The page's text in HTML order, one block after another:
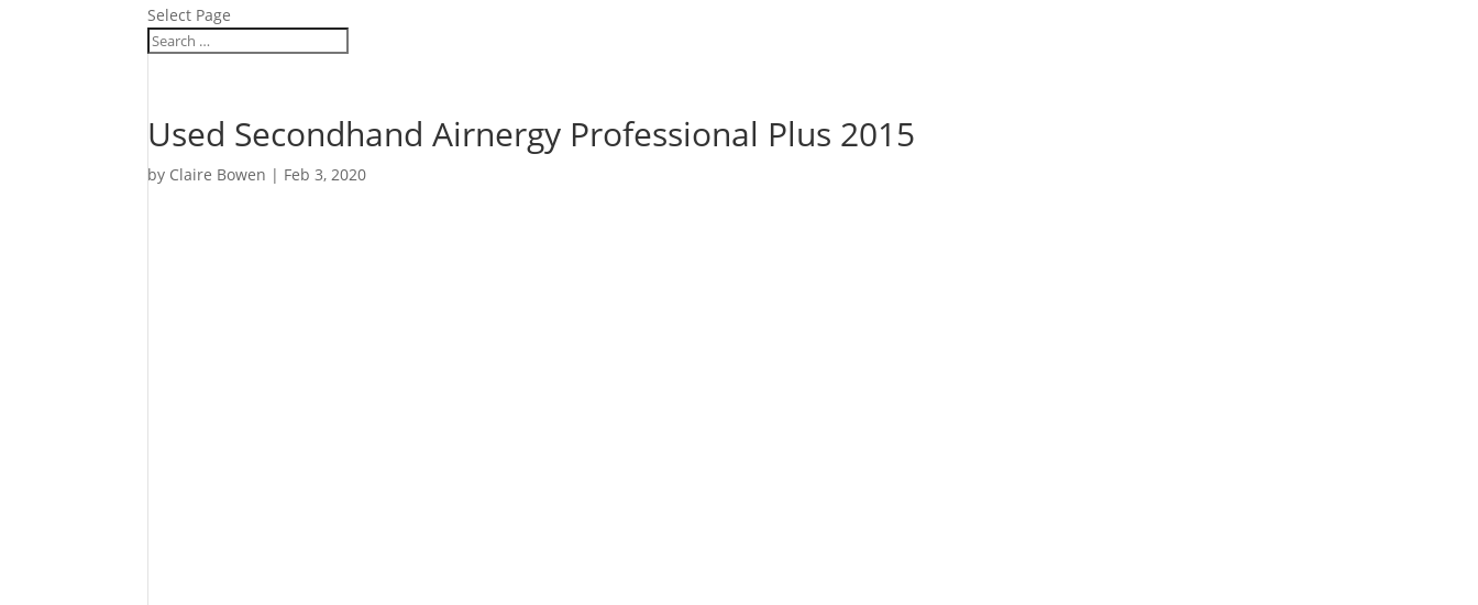
Select Page
Used Secondhand Airnergy Professional Plus 2015
by Claire Bowen | Feb 3, 2020